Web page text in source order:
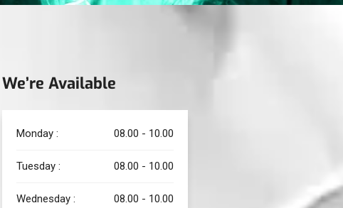
We’re Available
Monday : 08.00 - 10.00
Tuesday : 08.00 - 10.00
Wednesday : 08.00 - 10.00